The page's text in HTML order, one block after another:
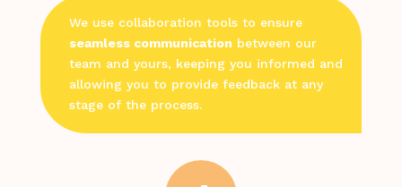
We use collaboration tools to ensure
seamless communication between our
team and yours, keeping you informed and
allowing you to provide feedback at any
stage of the process.